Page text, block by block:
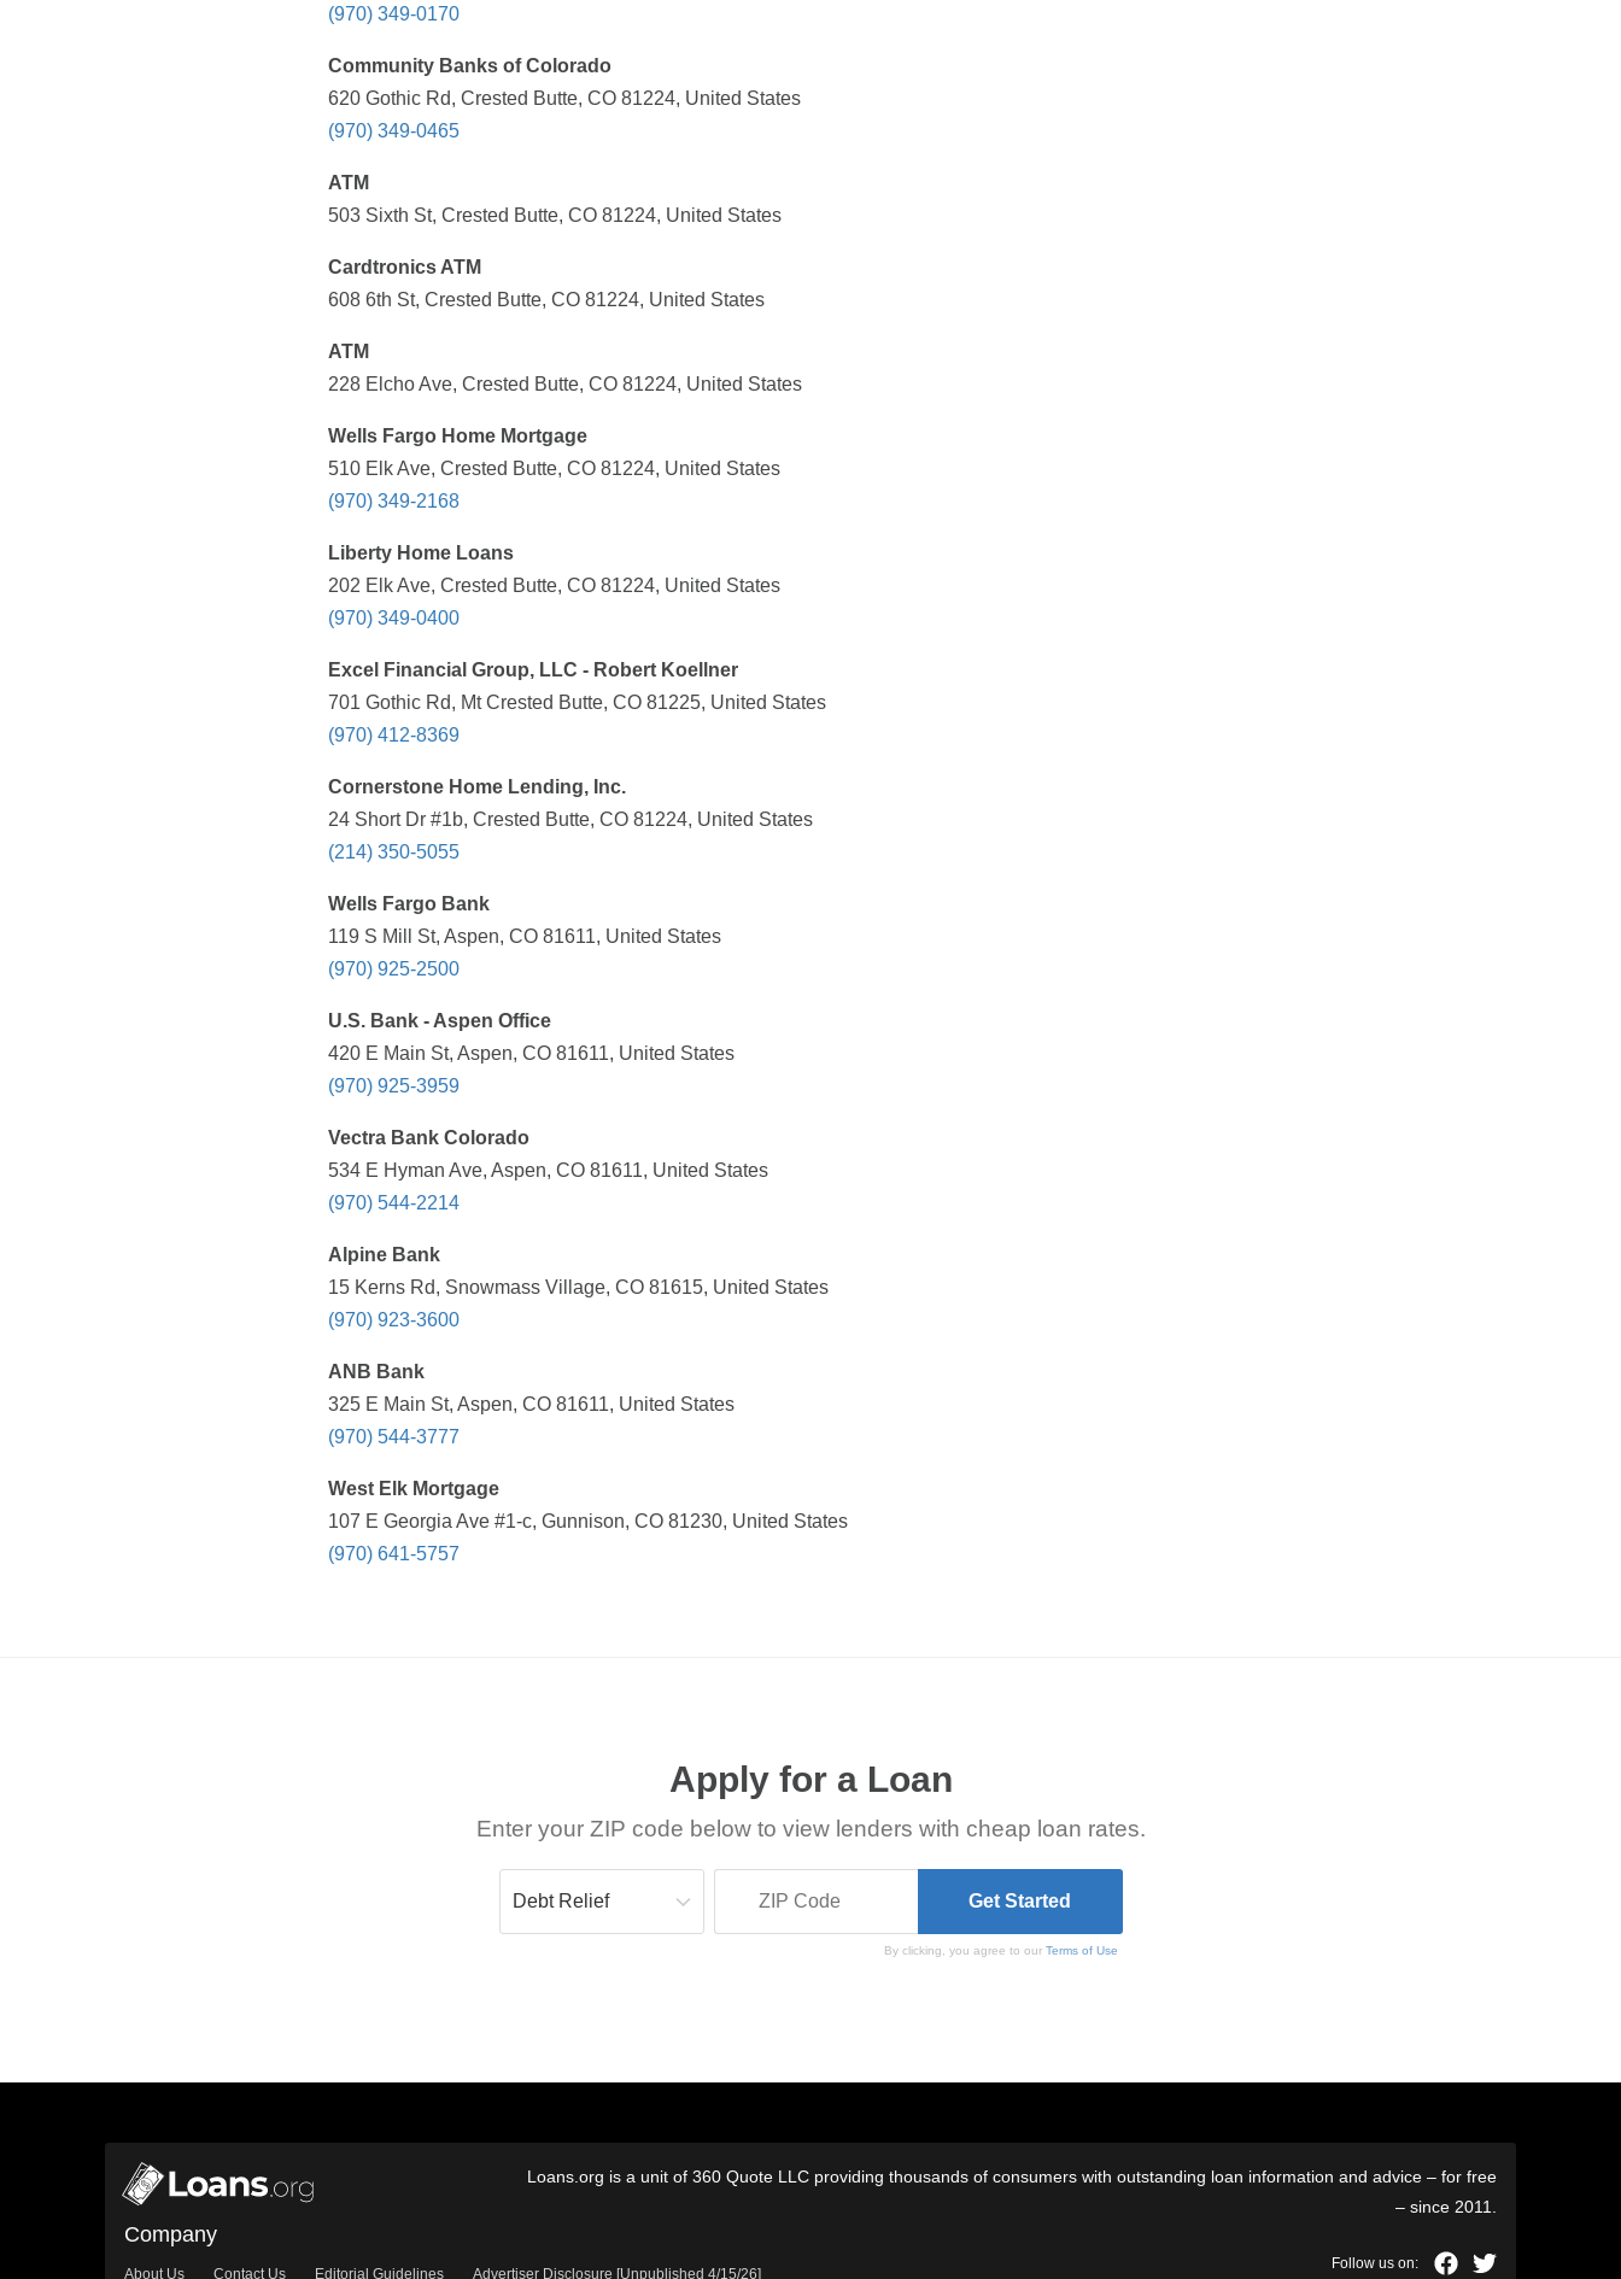
(970) 349-0170
Community Banks of Colorado
620 Gothic Rd, Crested Butte, CO 81224, United States
(970) 349-0465
ATM
503 Sixth St, Crested Butte, CO 81224, United States
Cardtronics ATM
608 6th St, Crested Butte, CO 81224, United States
ATM
228 Elcho Ave, Crested Butte, CO 81224, United States
Wells Fargo Home Mortgage
510 Elk Ave, Crested Butte, CO 81224, United States
(970) 349-2168
Liberty Home Loans
202 Elk Ave, Crested Butte, CO 81224, United States
(970) 349-0400
Excel Financial Group, LLC - Robert Koellner
701 Gothic Rd, Mt Crested Butte, CO 81225, United States
(970) 412-8369
Cornerstone Home Lending, Inc.
24 Short Dr #1b, Crested Butte, CO 81224, United States
(214) 350-5055
Wells Fargo Bank
119 S Mill St, Aspen, CO 81611, United States
(970) 925-2500
U.S. Bank - Aspen Office
420 E Main St, Aspen, CO 81611, United States
(970) 925-3959
Vectra Bank Colorado
534 E Hyman Ave, Aspen, CO 81611, United States
(970) 544-2214
Alpine Bank
15 Kerns Rd, Snowmass Village, CO 81615, United States
(970) 923-3600
ANB Bank
325 E Main St, Aspen, CO 81611, United States
(970) 544-3777
West Elk Mortgage
107 E Georgia Ave #1-c, Gunnison, CO 81230, United States
(970) 641-5757
Apply for a Loan
Enter your ZIP code below to view lenders with cheap loan rates.
By clicking, you agree to ourTerms of Use
Loans.org is a unit of 360 Quote LLC providing thousands of consumers with outstanding loan information and advice – for free
– since 2011.
Company
About Us Contact Us Editorial Guidelines Advertiser Disclosure [Unpublished 4/15/26]